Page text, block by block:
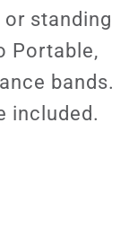
standing
Portable,
bands.
included.